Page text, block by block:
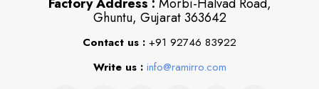
Ghuntu, Gujarat 363642
Contact us : +91 92746 83922
Write us : info@ramirro.com